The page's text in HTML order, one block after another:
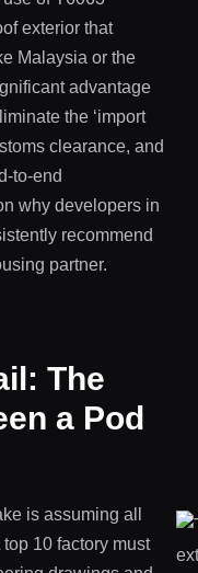
exterior that
Malaysia or the
advantage
the ‘import
clearance, and
to-end
why developers in
recommend
partner.
The
a Pod
is assuming all
top 10 factory must